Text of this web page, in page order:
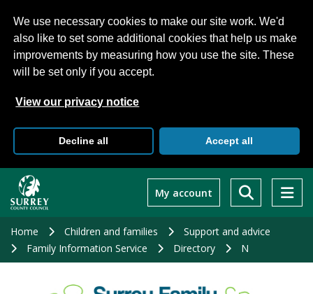
We use necessary cookies to make our site work. We'd
also like to set some additional cookies that help us make
improvements by measuring how you use the site. These
will be set only if you accept.
View our privacy notice
Decline all Accept all
main
My account
Home Children and families
Support and advice
Family Information Service
Directory N